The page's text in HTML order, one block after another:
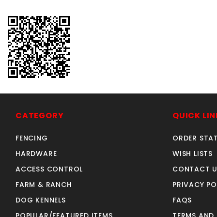
CATEGORY
FENCING
HARDWARE
ACCESS CONTROL
FARM & RANCH
DOG KENNELS
QUICK
ORDER
WISH LISTS
CONTACT
PRIVACY
FAQS